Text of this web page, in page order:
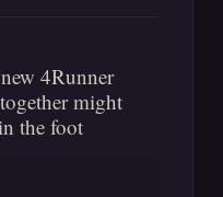
4Runner
might
the foot